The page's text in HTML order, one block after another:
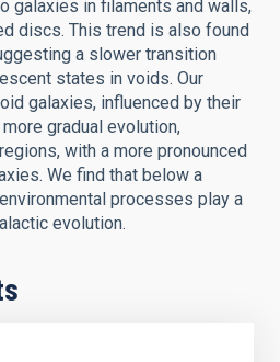
galaxies in filaments and walls,
discs. This trend is also found
a slower transition
states in voids. Our
galaxies, influenced by their
gradual evolution,
with a more pronounced
We find that below a
processes play a
evolution.